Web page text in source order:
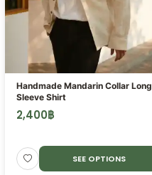
Handmade Mandarin Collar Long
Sleeve Shirt
2,400฿
SEE OPTIONS